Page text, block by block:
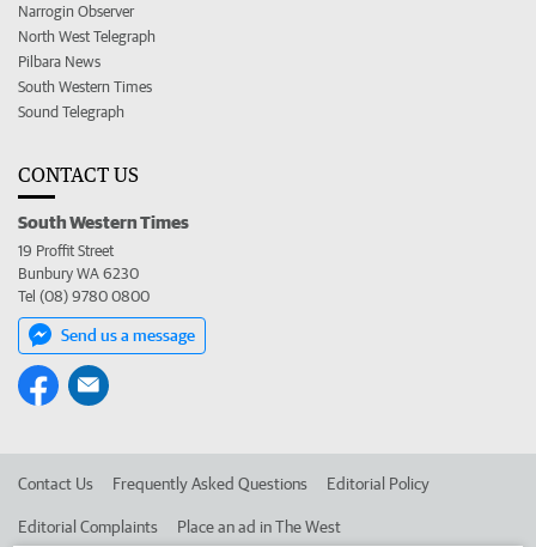
Narrogin Observer
North West Telegraph
Pilbara News
South Western Times
Sound Telegraph
CONTACT US
South Western Times
19 Proffit Street
Bunbury WA 6230
Tel (08) 9780 0800
Send us a message
Contact Us Frequently Asked Questions Editorial Policy
Editorial Complaints Place an ad in The West